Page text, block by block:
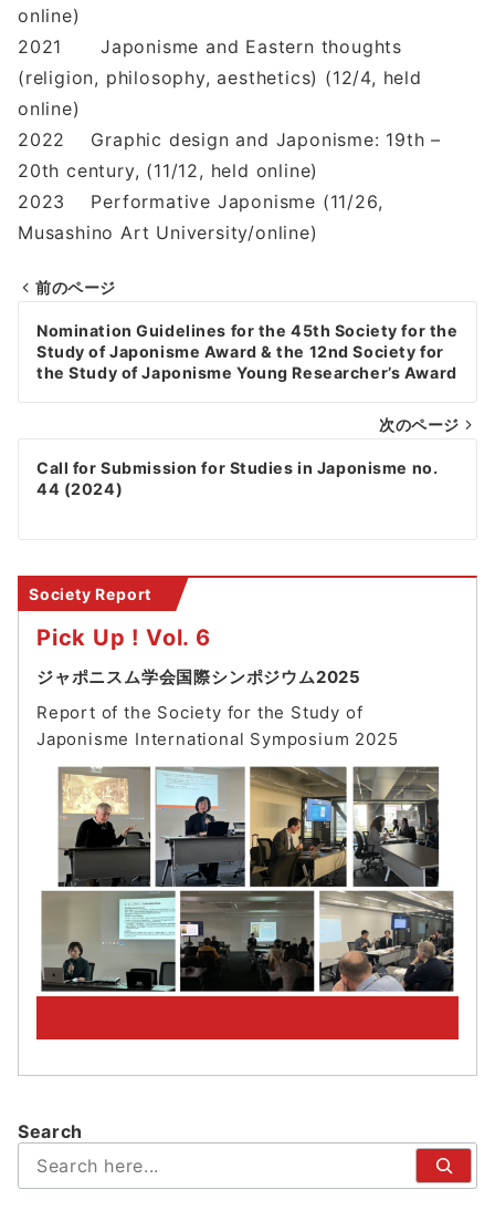
online)
2021 Japonisme and Eastern thoughts
(religion, philosophy, aesthetics) (12/4, held
online)
2022 Graphic design and Japonisme: 19th –
20th century, (11/12, held online)
2023 Performative Japonisme (11/26,
Musashino Art University/online)
Post
navigation
前のページ
Nomination Guidelines for the 45th Society for the
Study of Japonisme Award & the 12nd Society for
the Study of Japonisme Young Researcher’s Award
次のページ
Call for Submission for Studies in Japonisme no.
44 (2024)
Society Report
Pick Up ! Vol. 6
ジャポニスム学会国際シンポジウム2025
Report of the Society for the Study of
Japonisme International Symposium 2025
Search